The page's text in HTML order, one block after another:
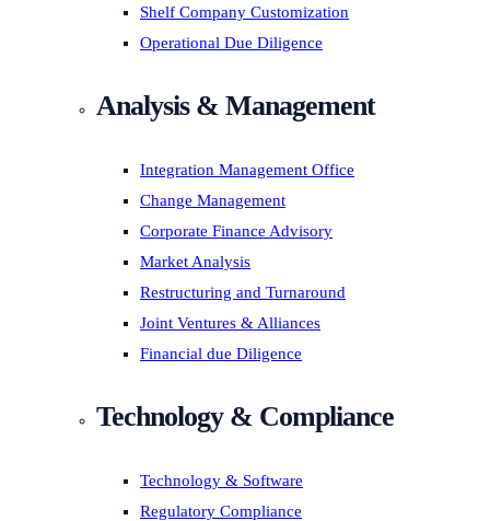
Shelf Company Customization
Operational Due Diligence
Analysis & Management
Integration Management Office
Change Management
Corporate Finance Advisory
Market Analysis
Restructuring and Turnaround
Joint Ventures & Alliances
Financial due Diligence
Technology & Compliance
Technology & Software
Regulatory Compliance